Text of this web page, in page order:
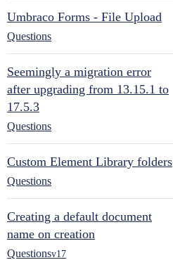
Umbraco Forms - File Upload
Questions
Seemingly a migration error
after upgrading from 13.15.1 to
17.5.3
Questions
Custom Element Library folders
Questions
Creating a default document
name on creation
Questionsv17